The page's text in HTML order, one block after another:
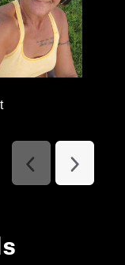
Previous
Reviews
Next
Reviews